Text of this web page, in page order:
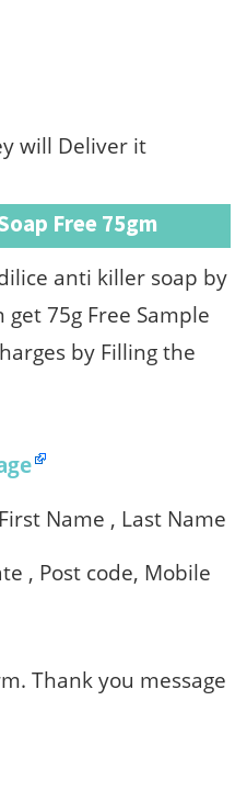
will Deliver it
Free 75gm
anti killer soap by
75g Free Sample
by Filling the
Name , Last Name
, Post code, Mobile
Thank you message